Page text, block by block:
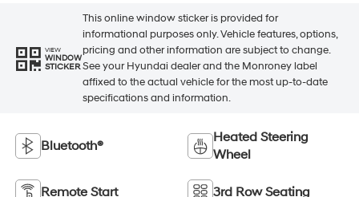
VIEW
WINDOW
STICKER
This online window sticker is provided for
informational purposes only. Vehicle features, options,
pricing and other information are subject to change.
See your Hyundai dealer and the Monroney label
affixed to the actual vehicle for the most up-to-date
specifications and information.
Bluetooth®
Heated Steering
Wheel
Remote Start 3rd Row Seating